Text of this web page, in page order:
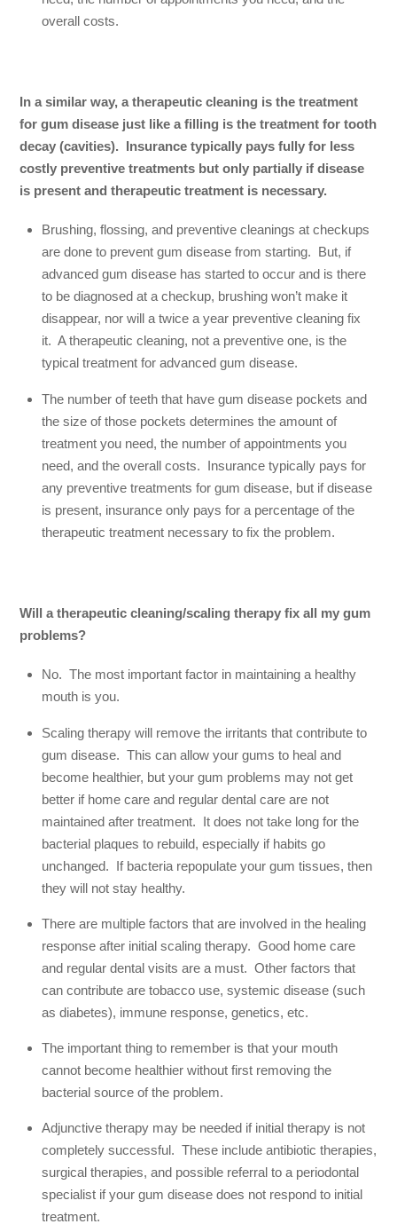
overall costs.
In a similar way, a therapeutic cleaning is the treatment
for gum disease just like a filling is the treatment for tooth
decay (cavities). Insurance typically pays fully for less
costly preventive treatments but only partially if disease
is present and therapeutic treatment is necessary.
Brushing, flossing, and preventive cleanings at checkups
are done to prevent gum disease from starting. But, if
advanced gum disease has started to occur and is there
to be diagnosed at a checkup, brushing won’t make it
disappear, nor will a twice a year preventive cleaning fix
it. A therapeutic cleaning, not a preventive one, is the
typical treatment for advanced gum disease.
The number of teeth that have gum disease pockets and
the size of those pockets determines the amount of
treatment you need, the number of appointments you
need, and the overall costs. Insurance typically pays for
any preventive treatments for gum disease, but if disease
is present, insurance only pays for a percentage of the
therapeutic treatment necessary to fix the problem.
Will a therapeutic cleaning/scaling therapy fix all my gum
problems?
No. The most important factor in maintaining a healthy
mouth is you.
Scaling therapy will remove the irritants that contribute to
gum disease. This can allow your gums to heal and
become healthier, but your gum problems may not get
better if home care and regular dental care are not
maintained after treatment. It does not take long for the
bacterial plaques to rebuild, especially if habits go
unchanged. If bacteria repopulate your gum tissues, then
they will not stay healthy.
There are multiple factors that are involved in the healing
response after initial scaling therapy. Good home care
and regular dental visits are a must. Other factors that
can contribute are tobacco use, systemic disease (such
as diabetes), immune response, genetics, etc.
The important thing to remember is that your mouth
cannot become healthier without first removing the
bacterial source of the problem.
Adjunctive therapy may be needed if initial therapy is not
completely successful. These include antibiotic therapies,
surgical therapies, and possible referral to a periodontal
specialist if your gum disease does not respond to initial
treatment.